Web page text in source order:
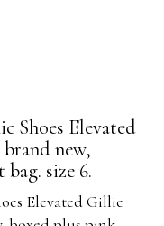
Shoes Elevated
new,
size 6.
Elevated Gillie